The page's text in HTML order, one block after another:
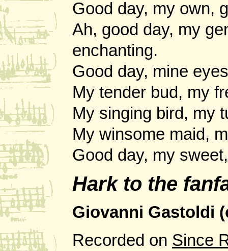
Good day, my own,
Ah, good day, my
enchanting.
Good day, mine
My tender bud, my
My singing bird, my
My winsome maid,
Good day, my
Hark to the
Giovanni Gastoldi
Recorded on Since